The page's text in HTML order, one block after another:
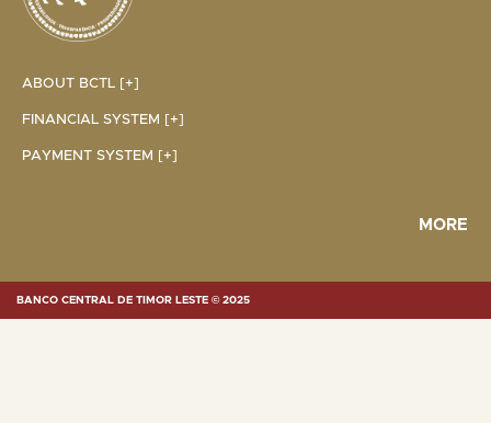
ABOUT BCTL [+]
FINANCIAL SYSTEM [+]
PAYMENT SYSTEM [+]
MORE
BANCO CENTRAL DE TIMOR LESTE © 2025